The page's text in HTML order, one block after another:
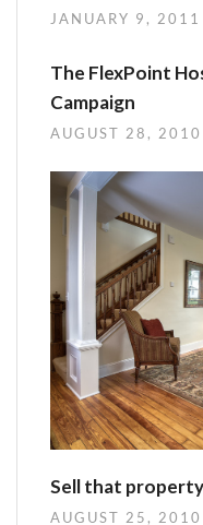
JANUARY 9, 2011
The FlexPoint
Campaign
AUGUST 28, 2010
Sell that
AUGUST 25, 2010